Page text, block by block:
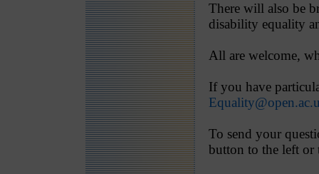
There will also be
disability equality
All are welcome,
If you have
To send your
button to the left or